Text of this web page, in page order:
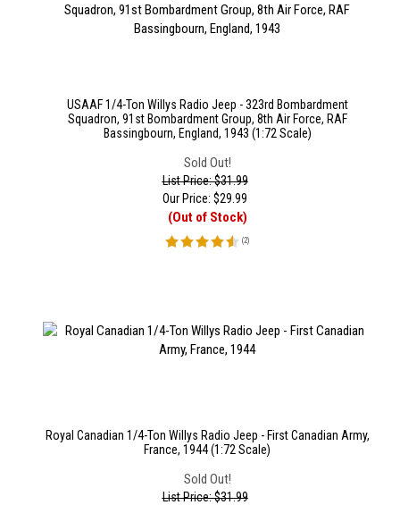
USAAF 1/4-Ton Willys Radio Jeep - 323rd Bombardment
Squadron, 91st Bombardment Group, 8th Air Force, RAF
Bassingbourn, England, 1943 (1:72 Scale)
Sold Out!
List Price: $31.99
Our Price: $29.99
(Out of Stock)
(2)
Royal Canadian 1/4-Ton Willys Radio Jeep - First Canadian Army,
France, 1944 (1:72 Scale)
Sold Out!
List Price: $31.99